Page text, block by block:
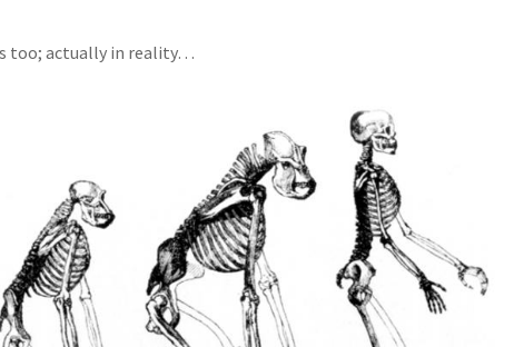
too; actually in reality…